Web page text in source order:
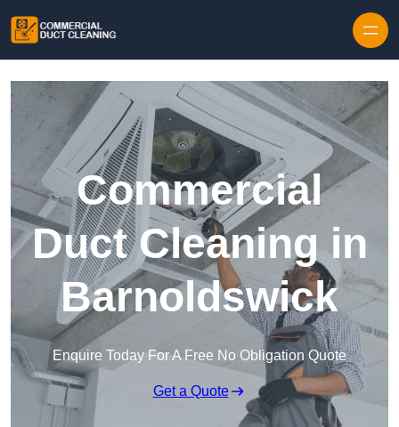
Commercial
Duct Cleaning in
Barnoldswick
Enquire Today For A Free No Obligation Quote
Get a Quote